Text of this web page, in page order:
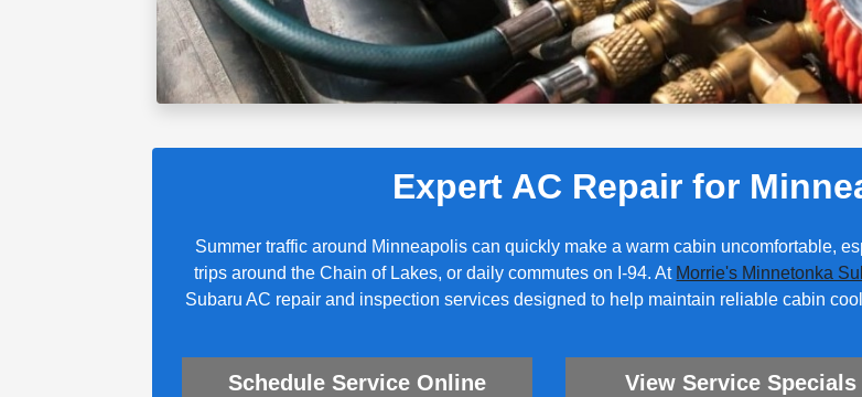
Expert AC Repair for
Summer traffic around Minneapolis can quickly make a warm cabin uncomfortable,
trips around the Chain of Lakes, or daily commutes on I-94. At Morrie's Minnetonka
Subaru AC repair and inspection services designed to help maintain reliable cabin
Schedule Service Online View Service Specials